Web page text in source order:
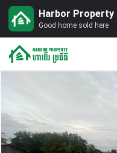
Harbor Property
Good home sold here